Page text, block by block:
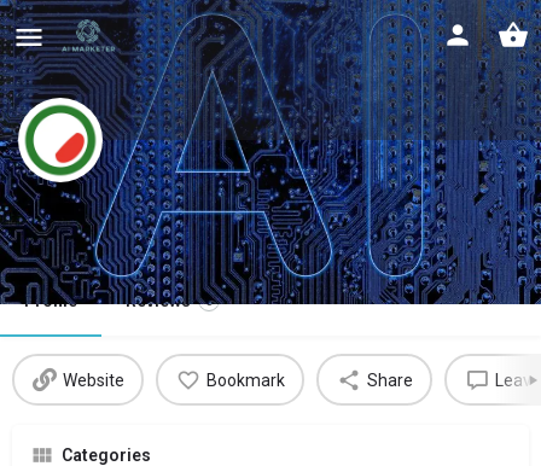
Watermelon
Automate your customer service
Profile Reviews 0
Website Bookmark Share
Categories